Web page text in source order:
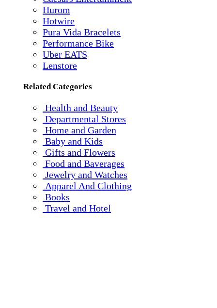
Hurom
Hotwire
Pura Vida Bracelets
Performance Bike
Uber EATS
Lenstore
Related Categories
Health and Beauty
Departmental Stores
Home and Garden
Baby and Kids
Gifts and Flowers
Food and Baverages
Jewelry and Watches
Apparel And Clothing
Books
Travel and Hotel